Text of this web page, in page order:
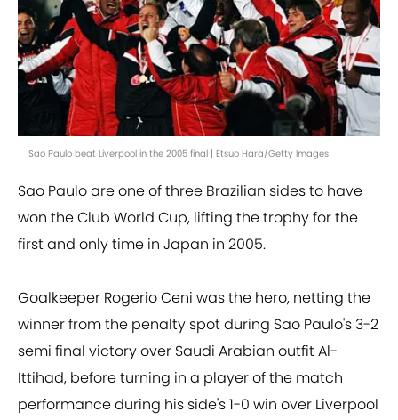
Sao Paulo beat Liverpool in the 2005 final | Etsuo Hara/Getty Images
Sao Paulo are one of three Brazilian sides to have
won the Club World Cup, lifting the trophy for the
first and only time in Japan in 2005.
Goalkeeper Rogerio Ceni was the hero, netting the
winner from the penalty spot during Sao Paulo's 3-2
semi final victory over Saudi Arabian outfit Al-
Ittihad, before turning in a player of the match
performance during his side's 1-0 win over Liverpool